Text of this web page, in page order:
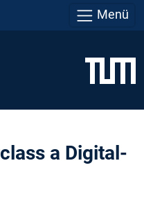
Menü
a Digital-